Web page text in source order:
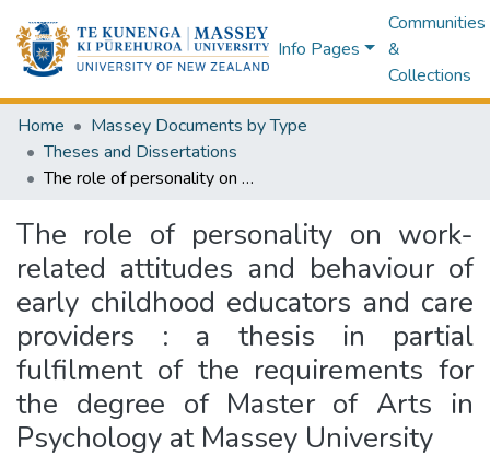
Info Pages
Communities
&
Collections
Home
Massey Documents by Type
Theses and Dissertations
The role of personality on work-related attitudes and behaviour of early childhood educators and care providers : a thesis in partial fulfilment of the requirements for the degree of Master of Arts in Psychology at Massey University
The role of personality on work-
related attitudes and behaviour of
early childhood educators and care
providers : a thesis in partial
fulfilment of the requirements for
the degree of Master of Arts in
Psychology at Massey University